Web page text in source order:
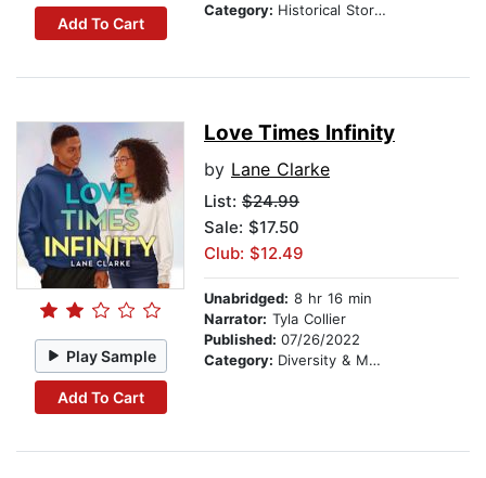
Add To Cart
Category: Historical Stories
Play Sample
Add To Cart
Love Times Infinity
by Lane Clarke
List: $24.99
Sale: $17.50
Club: $12.49
Unabridged: 8 hr 16 min
Narrator: Tyla Collier
Published: 07/26/2022
Category: Diversity & Multicultural